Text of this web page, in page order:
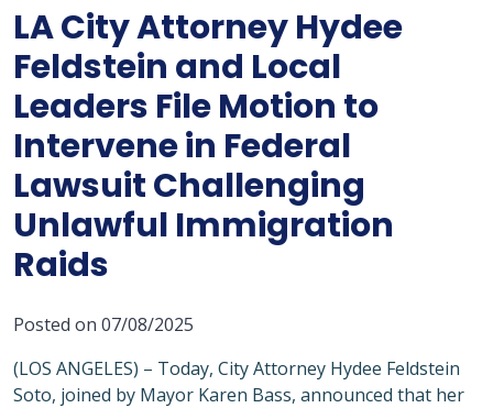
LA City Attorney Hydee
Feldstein and Local
Leaders File Motion to
Intervene in Federal
Lawsuit Challenging
Unlawful Immigration
Raids
Posted on 07/08/2025
(LOS ANGELES) – Today, City Attorney Hydee Feldstein
Soto, joined by Mayor Karen Bass, announced that her